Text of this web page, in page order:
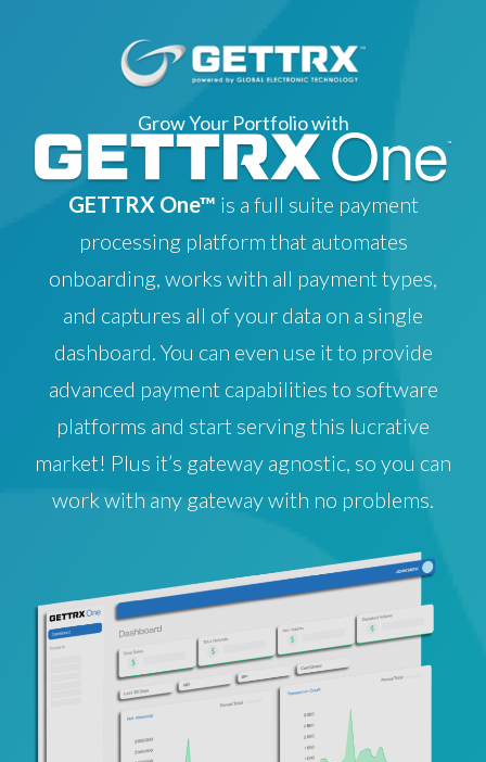
Grow Your Portfolio with
GETTRX One™ is a full suite payment
processing platform that automates
onboarding, works with all payment types,
and captures all of your data on a single
dashboard. You can even use it to provide
advanced payment capabilities to software
platforms and start serving this lucrative
market! Plus it’s gateway agnostic, so you can
work with any gateway with no problems.